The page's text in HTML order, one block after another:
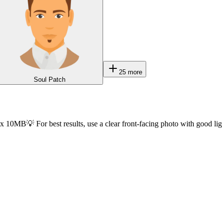
Soul Patch
25 more
10MB💡 For best results, use a clear front-facing photo with good